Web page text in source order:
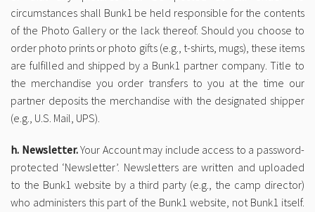
circumstances shall Bunk1 be held responsible for the contents
of the Photo Gallery or the lack thereof. Should you choose to
order photo prints or photo gifts (e.g., t-shirts, mugs), these items
are fulfilled and shipped by a Bunk1 partner company. Title to
the merchandise you order transfers to you at the time our
partner deposits the merchandise with the designated shipper
(e.g., U.S. Mail, UPS).
h. Newsletter.Your Account may include access to a password-
protected ‘Newsletter’. Newsletters are written and uploaded
to the Bunk1 website by a third party (e.g., the camp director)
who administers this part of the Bunk1 website, not Bunk1 itself.